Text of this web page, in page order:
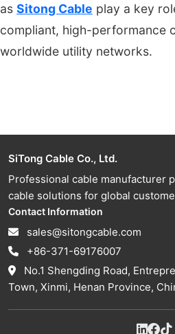
as Sitong Cable play a key
compliant, high-performance
worldwide utility networks.
SiTong Cable Co., Ltd.
Professional cable manufacturer
cable solutions for global
Contact Information
sales@sitongcable.com
+86-371-69176007
No.1 Shengding Road,
Town, Xinmi, Henan Province,